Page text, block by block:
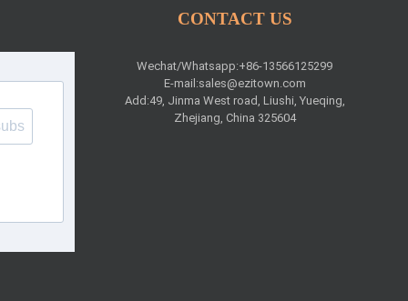
CONTACT US
Wechat/Whatsapp:+86-13566125299
E-mail:sales@ezitown.com
Add:49, Jinma West road, Liushi, Yueqing,
Zhejiang, China 325604